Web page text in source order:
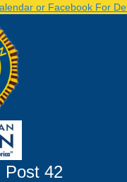
or Facebook For
Post 42